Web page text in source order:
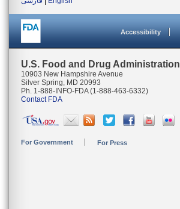
Accessibility
U.S. Food and Drug Administration
10903 New Hampshire Avenue
Silver Spring, MD 20993
Ph. 1-888-INFO-FDA (1-888-463-6332)
Contact FDA
For Government For Press